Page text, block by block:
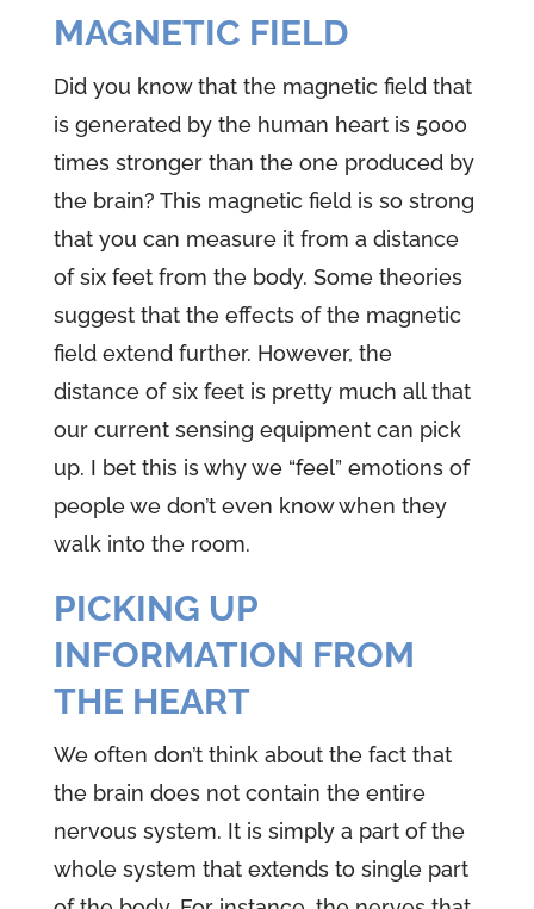
MAGNETIC FIELD
Did you know that the magnetic field that
is generated by the human heart is 5000
times stronger than the one produced by
the brain? This magnetic field is so strong
that you can measure it from a distance
of six feet from the body. Some theories
suggest that the effects of the magnetic
field extend further. However, the
distance of six feet is pretty much all that
our current sensing equipment can pick
up. I bet this is why we “feel” emotions of
people we don’t even know when they
walk into the room.
PICKING UP
INFORMATION FROM
THE HEART
We often don’t think about the fact that
the brain does not contain the entire
nervous system. It is simply a part of the
whole system that extends to single part